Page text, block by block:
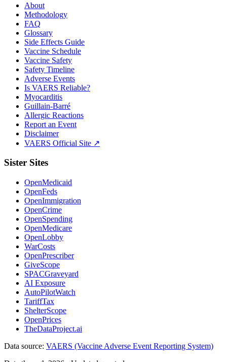
About
Methodology
FAQ
Glossary
Side Effects Guide
Vaccine Schedule
Vaccine Safety
Safety Timeline
Adverse Events
Is VAERS Reliable?
Myocarditis
Guillain-Barré
Allergic Reactions
Report an Event
Disclaimer
VAERS Official Site ↗
Sister Sites
OpenMedicaid
OpenFeds
OpenImmigration
OpenCrime
OpenSpending
OpenMedicare
OpenLobby
WarCosts
OpenPrescriber
GiveScope
SPACGraveyard
AI Exposure
AutoPilotWatch
TariffTax
ShelterScope
OpenPrices
TheDataProject.ai
Data source: VAERS (Vaccine Adverse Event Reporting System)